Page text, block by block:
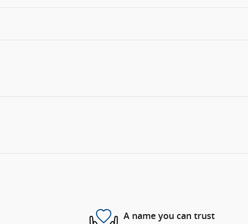
A name you can trust